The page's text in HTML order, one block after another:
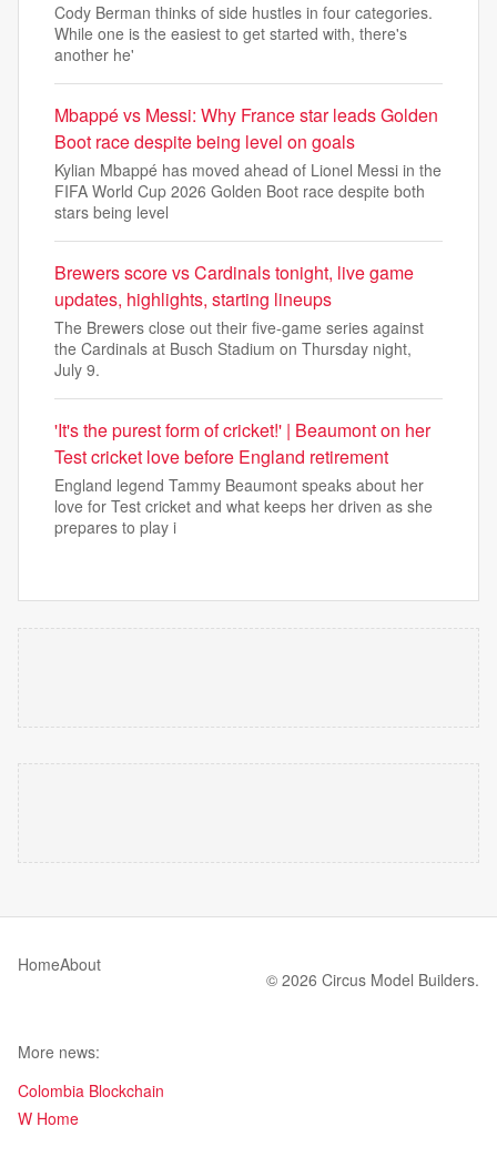
Cody Berman thinks of side hustles in four categories.
While one is the easiest to get started with, there's
another he'
Mbappé vs Messi: Why France star leads Golden
Boot race despite being level on goals
Kylian Mbappé has moved ahead of Lionel Messi in the
FIFA World Cup 2026 Golden Boot race despite both
stars being level
Brewers score vs Cardinals tonight, live game
updates, highlights, starting lineups
The Brewers close out their five-game series against
the Cardinals at Busch Stadium on Thursday night,
July 9.
'It's the purest form of cricket!' | Beaumont on her
Test cricket love before England retirement
England legend Tammy Beaumont speaks about her
love for Test cricket and what keeps her driven as she
prepares to play i
HomeAbout
© 2026 Circus Model Builders.
More news:
Colombia Blockchain
W Home